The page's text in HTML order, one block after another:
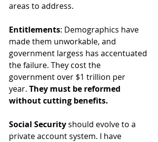
areas to address.
Entitlements: Demographics have
made them unworkable, and
government largess has accentuated
the failure. They cost the
government over $1 trillion per
year. They must be reformed
without cutting benefits.
Social Security should evolve to a
private account system. I have